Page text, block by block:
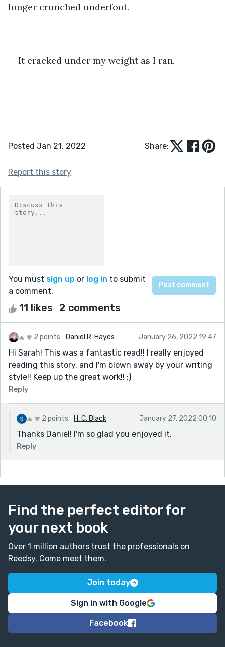
longer crunched underfoot.
It cracked under my weight as I ran.
Posted Jan 21, 2022 Share:
Report this story
You must sign up or log in to submit
a comment.
11 likes 2 comments
2 points Daniel R. Hayes January 26, 2022 19:47
Hi Sarah! This was a fantastic read!! I really enjoyed
reading this story, and I'm blown away by your writing
style!! Keep up the great work!! :)
Reply
2 points H. C. Black January 27, 2022 00:10
Thanks Daniel! I'm so glad you enjoyed it.
Reply
Find the perfect editor for
your next book
Over 1 million authors trust the professionals on
Reedsy. Come meet them.
Join today
Sign in with Google
Facebook